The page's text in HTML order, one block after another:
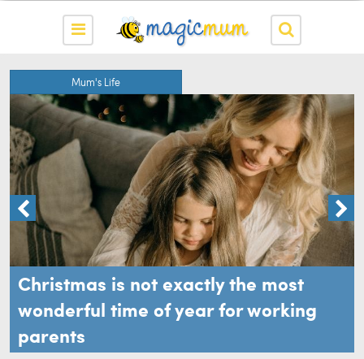
Mum's Life
Christmas is not exactly the most
wonderful time of year for working
parents